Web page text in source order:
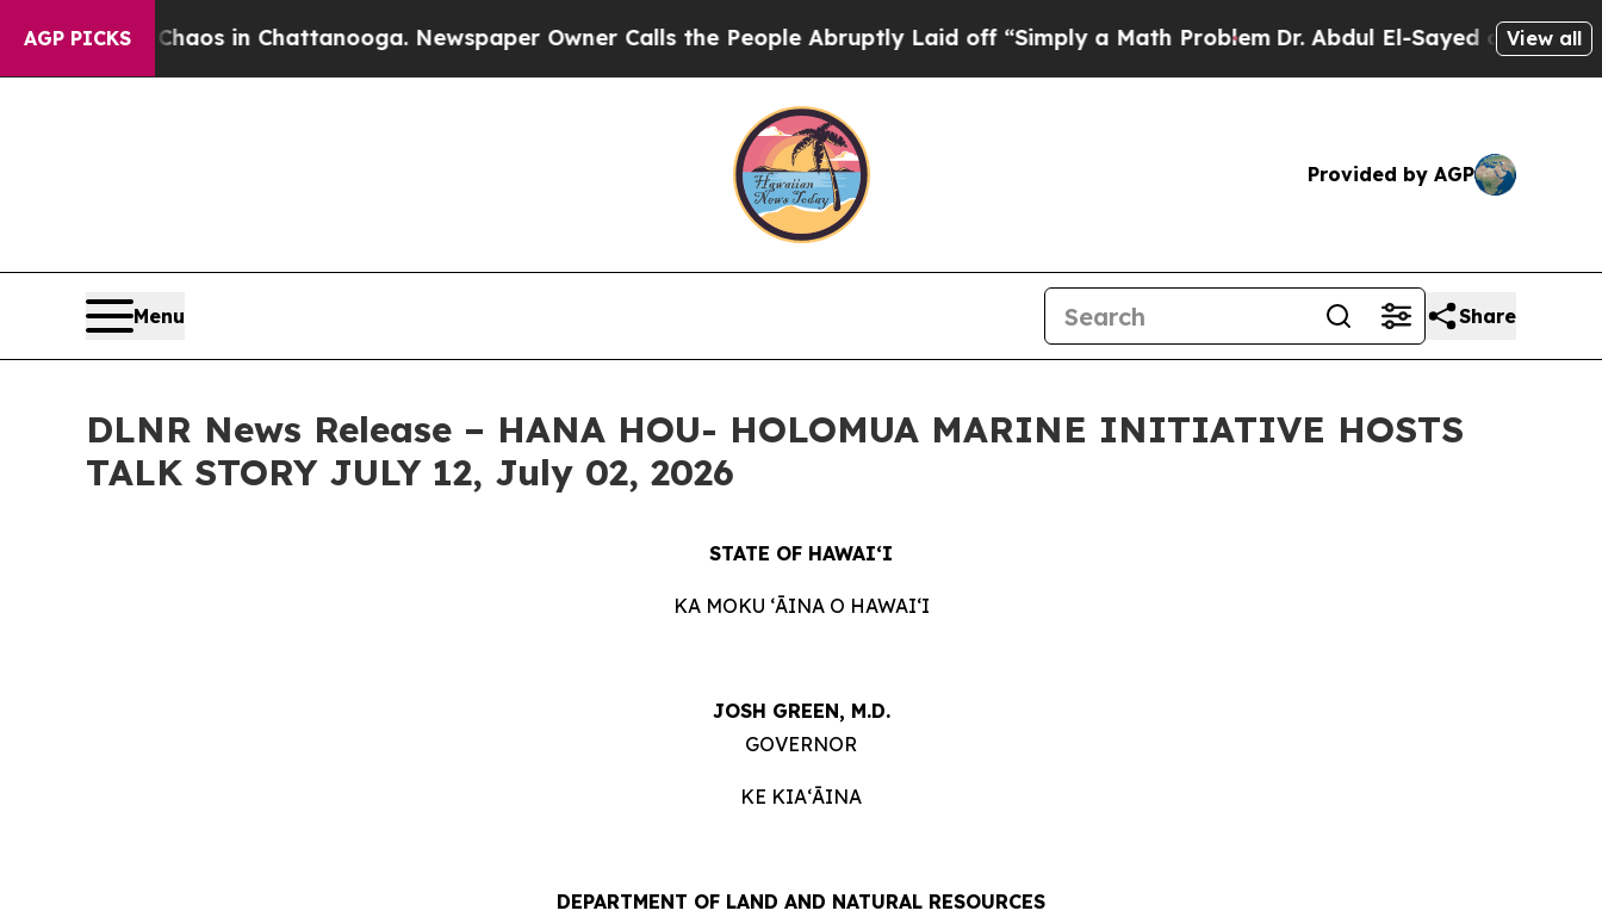
AGP PICKS
Chaos in Chattanooga. Newspaper Owner Calls the People Abruptly Laid off “Simply a Math Problem Dr. Abdul El-Sayed on HistoricView all
Provided by AGP
Menu Share
DLNR News Release – HANA HOU- HOLOMUA MARINE INITIATIVE HOSTS
TALK STORY JULY 12, July 02, 2026
STATE OF HAWAIʻI
KA MOKU ʻĀINA O HAWAIʻI
JOSH GREEN, M.D.
GOVERNOR
KE KIAʻĀINA
DEPARTMENT OF LAND AND NATURAL RESOURCES